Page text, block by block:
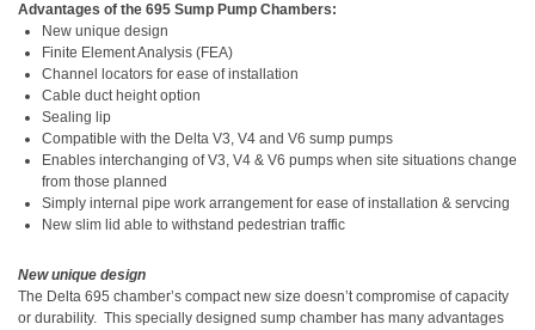
Advantages of the 695 Sump Pump Chambers:
New unique design
Finite Element Analysis (FEA)
Channel locators for ease of installation
Cable duct height option
Sealing lip
Compatible with the Delta V3, V4 and V6 sump pumps
Enables interchanging of V3, V4 & V6 pumps when site situations change
from those planned
Simply internal pipe work arrangement for ease of installation & servcing
New slim lid able to withstand pedestrian traffic
New unique design
The Delta 695 chamber’s compact new size doesn’t compromise of capacity
or durability. This specially designed sump chamber has many advantages